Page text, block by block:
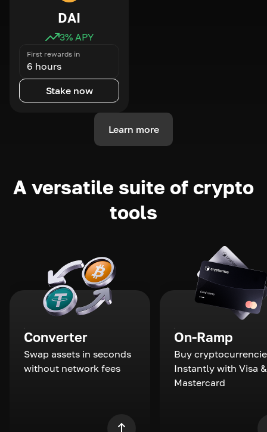
DAI
3% APY
First rewards in
6 hours
Stake now
Learn more
A versatile suite of crypto
tools
Converter
Swap assets in seconds
without network fees
On-Ramp
Buy
Instantly with Visa &
Mastercard